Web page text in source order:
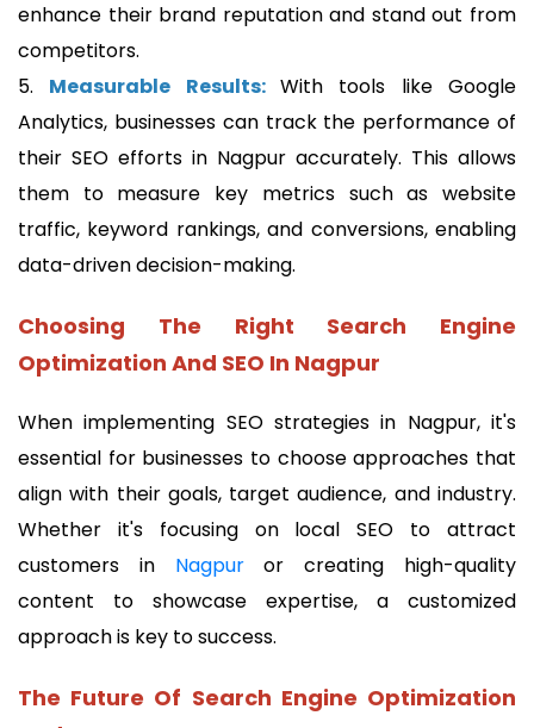
enhance their brand reputation and stand out from
competitors.
5. Measurable Results:With tools like Google
Analytics, businesses can track the performance of
their SEO efforts in Nagpur accurately. This allows
them to measure key metrics such as website
traffic, keyword rankings, and conversions, enabling
data-driven decision-making.
Choosing The Right Search Engine
Optimization And SEO In Nagpur
When implementing SEO strategies in Nagpur, it's
essential for businesses to choose approaches that
align with their goals, target audience, and industry.
Whether it's focusing on local SEO to attract
customers in Nagpuror creating high-quality
content to showcase expertise, a customized
approach is key to success.
The Future Of Search Engine Optimization